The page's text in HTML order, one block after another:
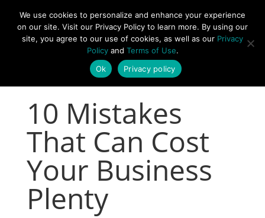
10 Mistakes
That Can Cost
Your Business
Plenty
We use cookies to personalize and enhance your experience
on our site. Visit our Privacy Policy to learn more. By using our
site, you agree to our use of cookies, as well as our Privacy
Policyand Terms of Use.
Ok
Privacy policy